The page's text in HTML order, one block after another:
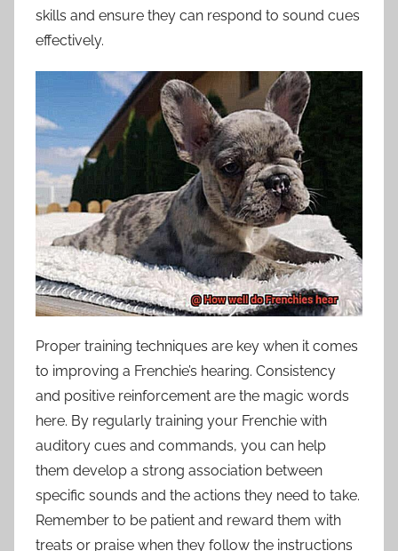
skills and ensure they can respond to sound cues
effectively.
Proper training techniques are key when it comes
to improving a Frenchie’s hearing. Consistency
and positive reinforcement are the magic words
here. By regularly training your Frenchie with
auditory cues and commands, you can help
them develop a strong association between
specific sounds and the actions they need to take.
Remember to be patient and reward them with
treats or praise when they follow the instructions